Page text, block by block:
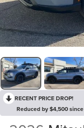
RECENT PRICE DROP!
Reduced by $4,500